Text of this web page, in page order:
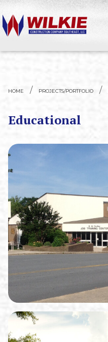
HOME PROJECTS/PORTFOLIO
Educational